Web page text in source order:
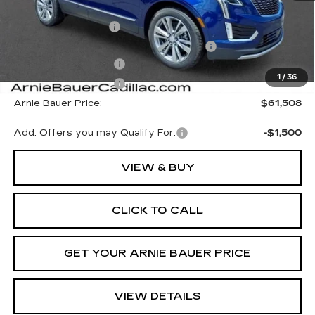
1 / 36
MSRP:
$62,095
Documentation Fee
+$378
Computerized Vehicle Registration Fee
+$35
Purchase Allowance
-$500
Arnie Bauer Price:
$61,508
Add. Offers you may Qualify For: -$1,500
VIEW & BUY
CLICK TO CALL
GET YOUR ARNIE BAUER PRICE
VIEW DETAILS